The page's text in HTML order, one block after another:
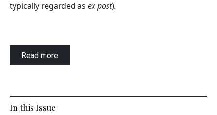
typically regarded as ex post).
Read more
In this Issue